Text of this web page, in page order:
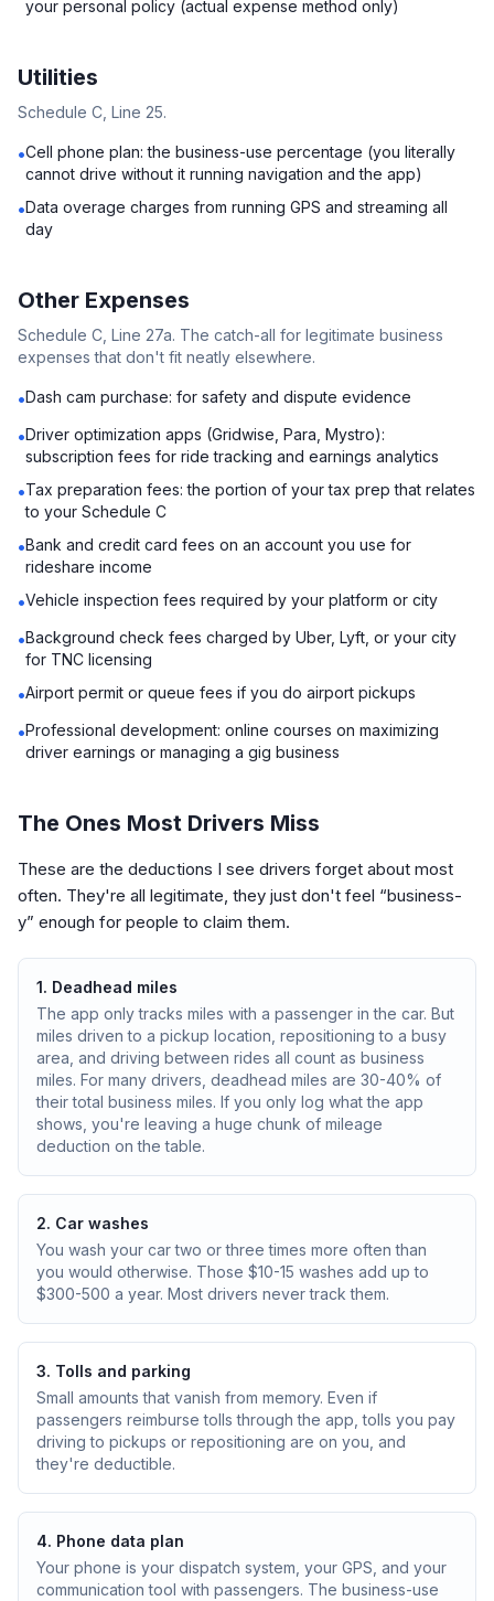
your personal policy (actual expense method only)
Utilities
Schedule C, Line 25.
•Cell phone plan: the business-use percentage (you literally
cannot drive without it running navigation and the app)
•Data overage charges from running GPS and streaming all
day
Other Expenses
Schedule C, Line 27a. The catch-all for legitimate business
expenses that don't fit neatly elsewhere.
•Dash cam purchase: for safety and dispute evidence
•Driver optimization apps (Gridwise, Para, Mystro):
subscription fees for ride tracking and earnings analytics
•Tax preparation fees: the portion of your tax prep that relates
to your Schedule C
•Bank and credit card fees on an account you use for
rideshare income
•Vehicle inspection fees required by your platform or city
•Background check fees charged by Uber, Lyft, or your city
for TNC licensing
•Airport permit or queue fees if you do airport pickups
•Professional development: online courses on maximizing
driver earnings or managing a gig business
The Ones Most Drivers Miss
These are the deductions I see drivers forget about most
often. They're all legitimate, they just don't feel “business-
y” enough for people to claim them.
1. Deadhead miles
The app only tracks miles with a passenger in the car. But
miles driven to a pickup location, repositioning to a busy
area, and driving between rides all count as business
miles. For many drivers, deadhead miles are 30-40% of
their total business miles. If you only log what the app
shows, you're leaving a huge chunk of mileage
deduction on the table.
2. Car washes
You wash your car two or three times more often than
you would otherwise. Those $10-15 washes add up to
$300-500 a year. Most drivers never track them.
3. Tolls and parking
Small amounts that vanish from memory. Even if
passengers reimburse tolls through the app, tolls you pay
driving to pickups or repositioning are on you, and
they're deductible.
4. Phone data plan
Your phone is your dispatch system, your GPS, and your
communication tool with passengers. The business-use